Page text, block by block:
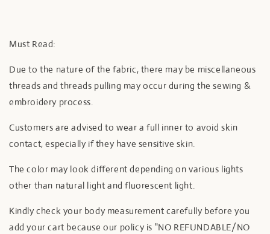
Must Read:
Due to the nature of the fabric, there may be miscellaneous
threads and threads pulling may occur during the sewing &
embroidery process.
Customers are advised to wear a full inner to avoid skin
contact, especially if they have sensitive skin.
The color may look different depending on various lights
other than natural light and fluorescent light.
Kindly check your body measurement carefully before you
add your cart because our policy is "NO REFUNDABLE/NO